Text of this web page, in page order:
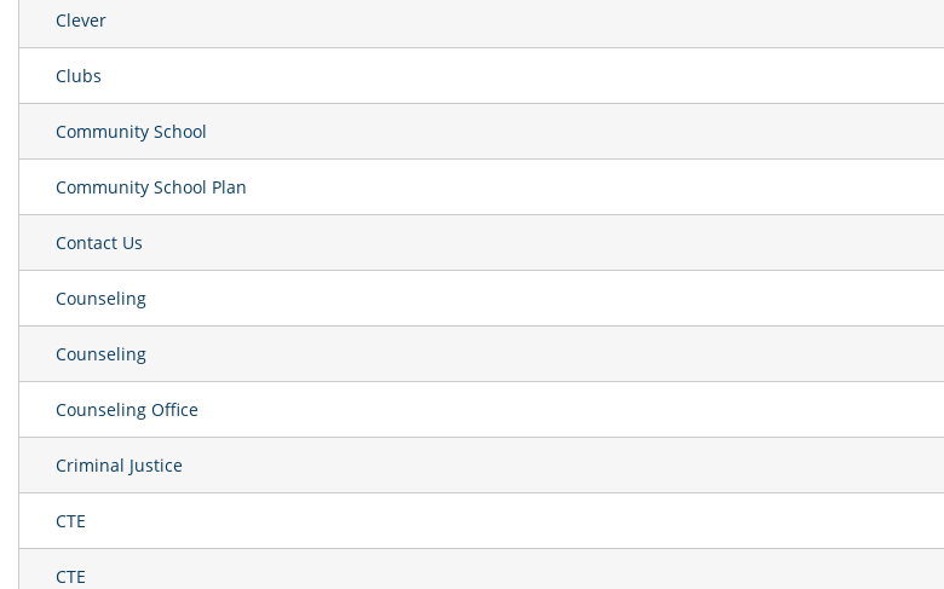
Clever
Clubs
Community School
Community School Plan
Contact Us
Counseling
Counseling
Counseling Office
Criminal Justice
CTE
CTE